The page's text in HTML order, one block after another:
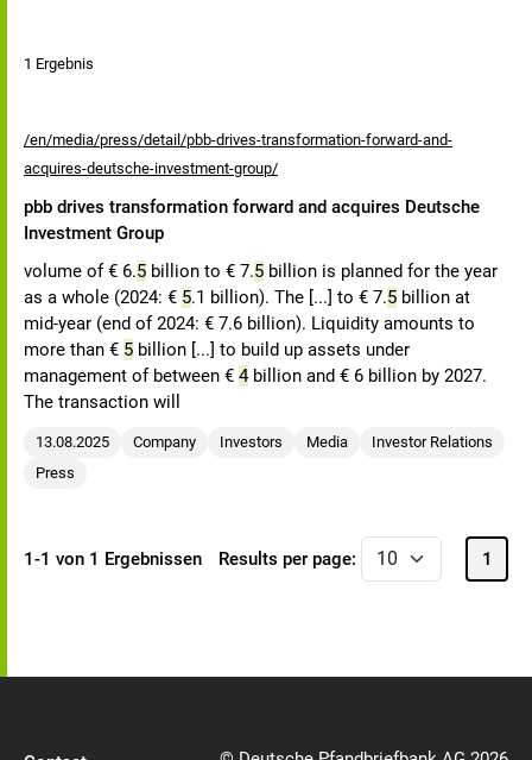
1 Ergebnis
/en/media/press/detail/pbb-drives-transformation-forward-and-
acquires-deutsche-investment-group/
pbb drives transformation forward and acquires Deutsche
Investment Group
volume of € 6.5 billion to € 7.5 billion is planned for the year
as a whole (2024: € 5.1 billion). The [...] to € 7.5 billion at
mid-year (end of 2024: € 7.6 billion). Liquidity amounts to
more than € 5 billion [...] to build up assets under
management of between € 4billion and € 6 billion by 2027.
The transaction will
13.08.2025 Company Investors Media
Investor Relations
Press
1-1 von 1 Ergebnissen Results per page: 1